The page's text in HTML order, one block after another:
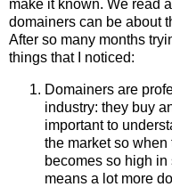
make it known. We read
domainers can be about
After so many months
things that I noticed:
Domainers are
industry: they buy
important to
the market so
becomes so high
means a lot more